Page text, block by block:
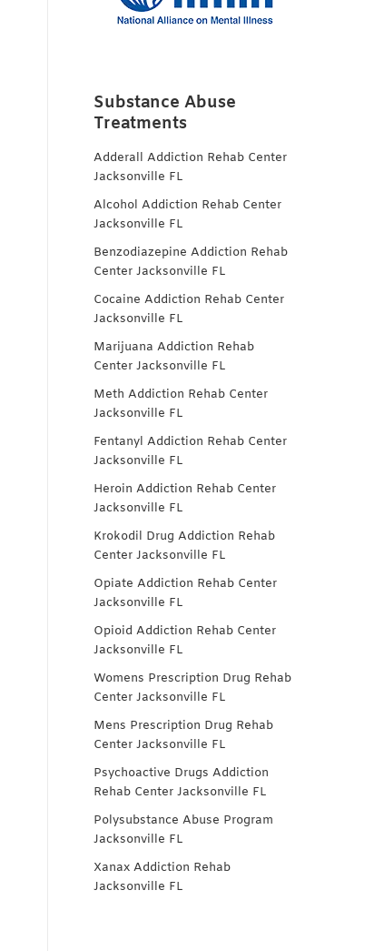
Substance Abuse
Treatments
Adderall Addiction Rehab Center
Jacksonville FL
Alcohol Addiction Rehab Center
Jacksonville FL
Benzodiazepine Addiction Rehab
Center Jacksonville FL
Cocaine Addiction Rehab Center
Jacksonville FL
Marijuana Addiction Rehab
Center Jacksonville FL
Meth Addiction Rehab Center
Jacksonville FL
Fentanyl Addiction Rehab Center
Jacksonville FL
Heroin Addiction Rehab Center
Jacksonville FL
Krokodil Drug Addiction Rehab
Center Jacksonville FL
Opiate Addiction Rehab Center
Jacksonville FL
Opioid Addiction Rehab Center
Jacksonville FL
Womens Prescription Drug Rehab
Center Jacksonville FL
Mens Prescription Drug Rehab
Center Jacksonville FL
Psychoactive Drugs Addiction
Rehab Center Jacksonville FL
Polysubstance Abuse Program
Jacksonville FL
Xanax Addiction Rehab
Jacksonville FL